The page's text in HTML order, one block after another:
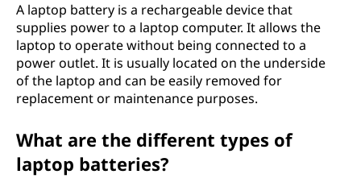
A laptop battery is a rechargeable device that
supplies power to a laptop computer. It allows the
laptop to operate without being connected to a
power outlet. It is usually located on the underside
of the laptop and can be easily removed for
replacement or maintenance purposes.
What are the different types of
laptop batteries?